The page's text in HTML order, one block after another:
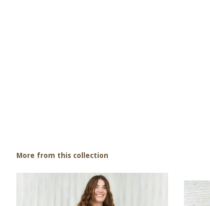
More from this collection